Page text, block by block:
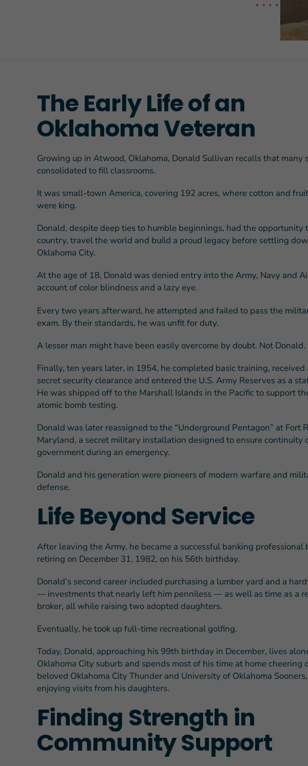
Challenges
The Early Life of an
Oklahoma Veteran
Growing up in Atwood, Oklahoma, Donald Sullivan recalls that many
consolidated to fill classrooms.
It was small-town America, covering 192 acres, where cotton and
were king.
Donald, despite deep ties to humble beginnings, had the opportunity
country, travel the world and build a proud legacy before settling
Oklahoma City.
At the age of 18, Donald was denied entry into the Army, Navy and
account of color blindness and a lazy eye.
Every two years afterward, he attempted and failed to pass the
exam. By their standards, he was unfit for duty.
A lesser man might have been easily overcome by doubt. Not Donald.
Finally, ten years later, in 1954, he completed basic training, received
secret security clearance and entered the U.S. Army Reserves as a
He was shipped off to the Marshall Islands in the Pacific to support
atomic bomb testing.
Donald was later reassigned to the “Underground Pentagon” at Fort
Maryland, a secret military installation designed to ensure continuity
government during an emergency.
Donald and his generation were pioneers of modern warfare and
defense.
Life Beyond Service
After leaving the Army, he became a successful banking professional
retiring on December 31, 1982, on his 56th birthday.
Donald’s second career included purchasing a lumber yard and a
— investments that nearly left him penniless — as well as time as a
broker, all while raising two adopted daughters.
Eventually, he took up full-time recreational golfing.
Today, Donald, approaching his 99th birthday in December, lives
Oklahoma City suburb and spends most of his time at home cheering
beloved Oklahoma City Thunder and University of Oklahoma
enjoying visits from his daughters.
Finding Strength in
Community Support